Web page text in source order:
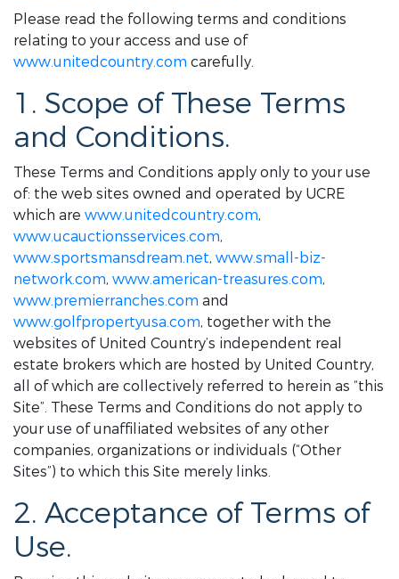
Please read the following terms and conditions
relating to your access and use of
www.unitedcountry.com carefully.
1. Scope of These Terms
and Conditions.
These Terms and Conditions apply only to your use
of: the web sites owned and operated by UCRE
which are www.unitedcountry.com,
www.ucauctionsservices.com,
www.sportsmansdream.net, www.small-biz-
network.com, www.american-treasures.com,
www.premierranches.com and
www.golfpropertyusa.com, together with the
websites of United Country’s independent real
estate brokers which are hosted by United Country,
all of which are collectively referred to herein as “this
Site”. These Terms and Conditions do not apply to
your use of unaffiliated websites of any other
companies, organizations or individuals (“Other
Sites”) to which this Site merely links.
2. Acceptance of Terms of
Use.